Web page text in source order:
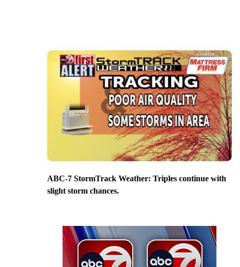
ABC-7 StormTrack Weather: Triples continue with
slight storm chances.